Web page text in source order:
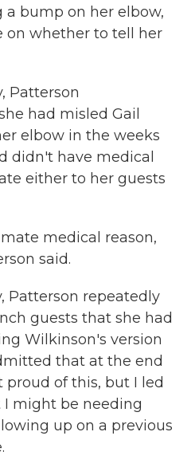
bump on her elbow,
on whether to tell her
Patterson
had misled Gail
elbow in the weeks
didn't have medical
either to her guests
medical reason,
said.
Patterson repeatedly
guests that she had
Wilkinson's version
that at the end
of this, but I led
might be needing
up on a previous